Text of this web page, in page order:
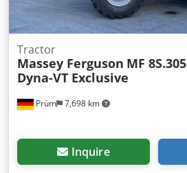
Prüm 7,698 km
Tractor
Massey Ferguson MF 8S.305
Dyna-VT Exclusive
Inquire